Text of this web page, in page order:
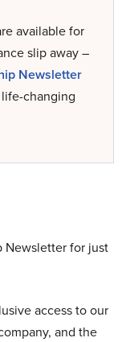
available for
slip away –
Newsletter
changing
Newsletter for just
access to our
and the